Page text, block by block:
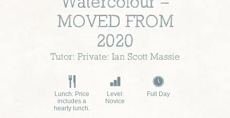
MOVED FROM
2020
Tutor: Private: Ian Scott Massie
Lunch: Price
includes a
hearty lunch.
Level:
Novice
Full Day